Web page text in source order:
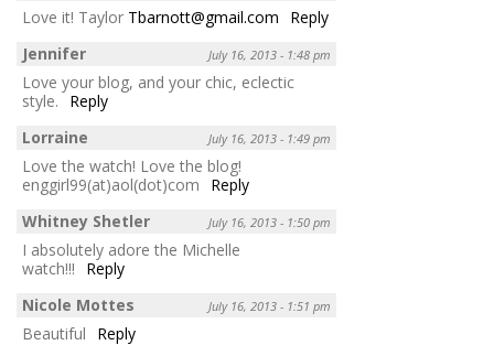
Love it! Taylor Tbarnott@gmail.com
Reply
Jennifer
July 16, 2013 - 1:48 pm
Love your blog, and your chic, eclectic
style.
Reply
Lorraine
July 16, 2013 - 1:49 pm
Love the watch! Love the blog!
enggirl99(at)aol(dot)com
Reply
Whitney Shetler
July 16, 2013 - 1:50 pm
I absolutely adore the Michelle
watch!!!
Reply
Nicole Mottes
July 16, 2013 - 1:51 pm
Beautiful
Reply